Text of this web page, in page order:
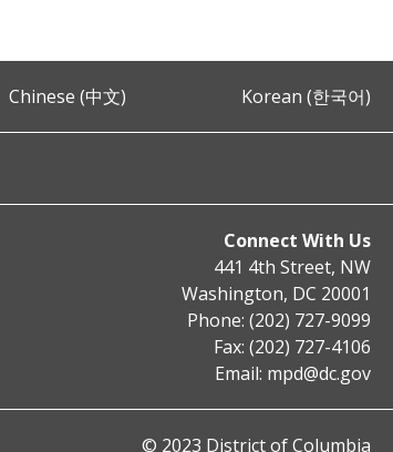
Chinese (中文) Korean (한국어)
Connect With Us
441 4th Street, NW
Washington, DC 20001
Phone: (202) 727-9099
Fax: (202) 727-4106
Email: mpd@dc.gov
© 2023 District of Columbia